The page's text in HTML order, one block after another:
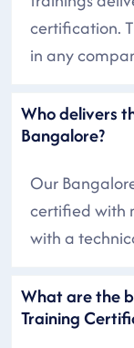
certification.
in any
Who delivers
Bangalore?
Our
certified with
with a
What are the
Training